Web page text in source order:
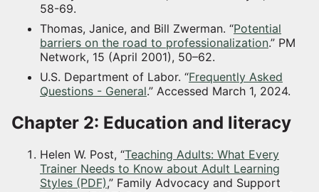
58-69.
Thomas, Janice, and Bill Zwerman. “Potential
barriers on the road to professionalization.” PM
Network, 15 (April 2001), 50–62.
U.S. Department of Labor. “Frequently Asked
Questions - General.” Accessed March 1, 2024.
Chapter 2: Education and literacy
Helen W. Post, “Teaching Adults: What Every
Trainer Needs to Know about Adult Learning
Styles (PDF),” Family Advocacy and Support